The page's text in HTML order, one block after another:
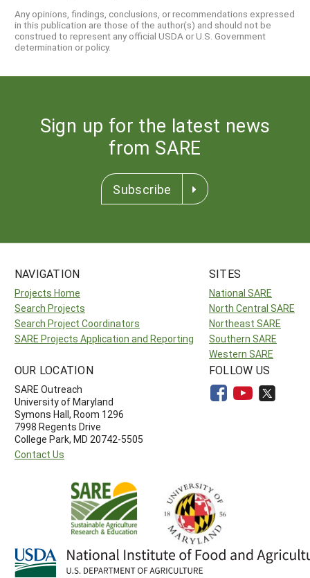
Any opinions, findings, conclusions, or recommendations expressed
in this publication are those of the author(s) and should not be
construed to represent any official USDA or U.S. Government
determination or policy.
Sign up for the latest news
from SARE
Subscribe
NAVIGATION
Projects Home
Search Projects
Search Project Coordinators
SARE Projects Application and Reporting
SITES
National SARE
North Central SARE
Northeast SARE
Southern SARE
Western SARE
OUR LOCATION
SARE Outreach
University of Maryland
Symons Hall, Room 1296
7998 Regents Drive
College Park, MD 20742-5505
Contact Us
FOLLOW US